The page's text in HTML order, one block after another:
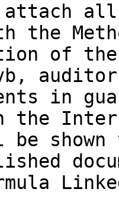
attach
the
of the
in
the
be